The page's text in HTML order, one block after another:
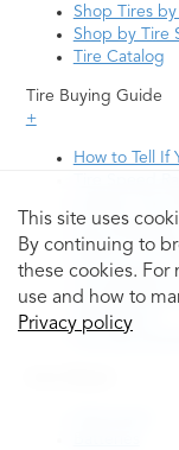
This site uses
By continuing to
these cookies. For
use and how to
Privacy policy
Shop Tires
Shop by Tire
Tire Catalog
Tire Buying Guide
+
How to Tell If
Tire
What is Tire
Tire Change
Tire Rotation
Difference?
Tire Size